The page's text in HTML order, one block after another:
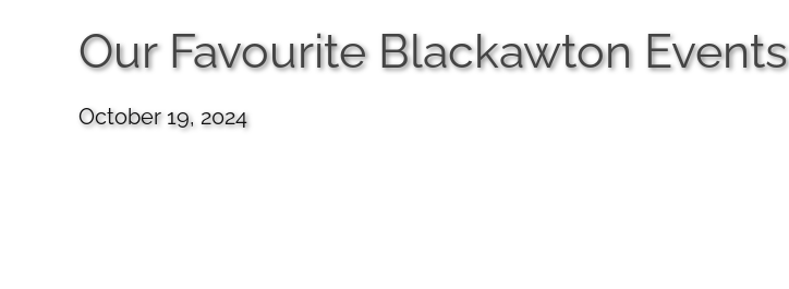
Our Favourite Blackawton Events
October 19, 2024